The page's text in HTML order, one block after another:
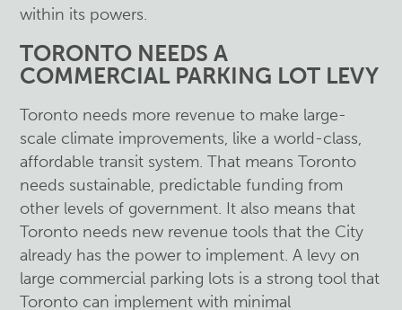
within its powers.
TORONTO NEEDS A
COMMERCIAL PARKING LOT LEVY
Toronto needs more revenue to make large-
scale climate improvements, like a world-class,
affordable transit system. That means Toronto
needs sustainable, predictable funding from
other levels of government. It also means that
Toronto needs new revenue tools that the City
already has the power to implement. A levy on
large commercial parking lots is a strong tool that
Toronto can implement with minimal